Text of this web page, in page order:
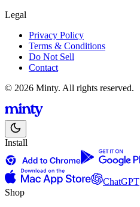
Legal
Privacy Policy
Terms & Conditions
Do Not Sell
Contact
© 2026 Minty. All rights reserved.
Install
ChatGPT
Shop